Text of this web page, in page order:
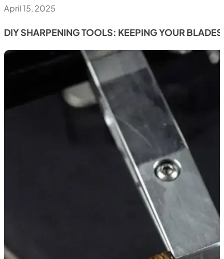
April 15, 2025
DIY SHARPENING TOOLS: KEEPING YOUR